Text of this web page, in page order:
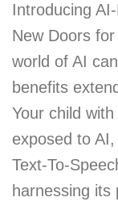
Introducing
New Doors
world of AI
benefits
Your child
exposed to
Text-To-
harnessing its